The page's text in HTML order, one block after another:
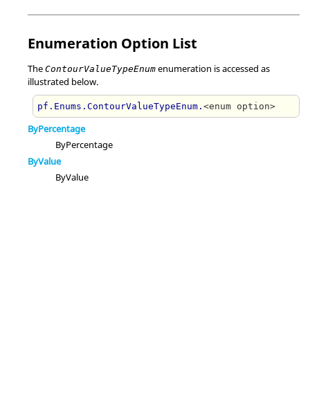
Enumeration Option List
The ContourValueTypeEnum enumeration is accessed as
illustrated below.
pf.Enums.ContourValueTypeEnum. <enum option>
ByPercentage
ByPercentage
ByValue
ByValue